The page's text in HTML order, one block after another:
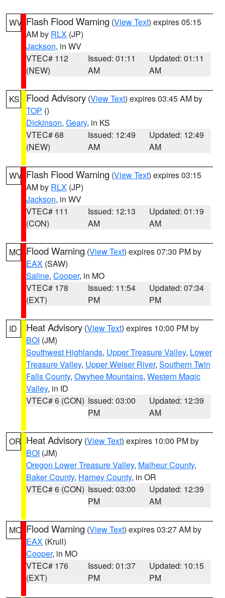
WV Flash Flood Warning (View Text) expires 05:15
AM by RLX (JP)
Jackson, in WV
VTEC# 112
(NEW)
Issued: 01:11
AM
Updated: 01:11
AM
KS Flood Advisory (View Text) expires 03:45 AM by
TOP ()
Dickinson, Geary, in KS
VTEC# 68
(NEW)
Issued: 12:49
AM
Updated: 12:49
AM
WV Flash Flood Warning (View Text) expires 03:15
AM by RLX (JP)
Jackson, in WV
VTEC# 111
(CON)
Issued: 12:13
AM
Updated: 01:19
AM
MO Flood Warning (View Text) expires 07:30 PM by
EAX (SAW)
Saline, Cooper, in MO
VTEC# 178
(EXT)
Issued: 11:54
PM
Updated: 07:34
PM
ID Heat Advisory (View Text) expires 10:00 PM by
BOI (JM)
Southwest Highlands, Upper Treasure Valley, Lower
Treasure Valley, Upper Weiser River, Southern Twin
Falls County, Owyhee Mountains, Western Magic
Valley, in ID
VTEC# 6 (CON) Issued: 03:00
PM
Updated: 12:39
AM
OR Heat Advisory (View Text) expires 10:00 PM by
BOI (JM)
Oregon Lower Treasure Valley, Malheur County,
Baker County, Harney County, in OR
VTEC# 6 (CON) Issued: 03:00
PM
Updated: 12:39
AM
MO Flood Warning (View Text) expires 03:27 AM by
EAX (Krull)
Cooper, in MO
VTEC# 176
(EXT)
Issued: 01:37
PM
Updated: 10:15
PM